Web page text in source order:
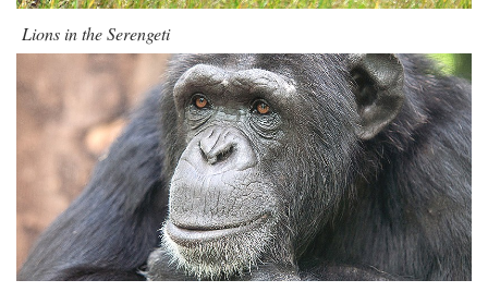
Lions in the Serengeti